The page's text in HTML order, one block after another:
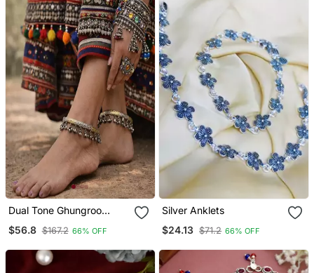
Dual Tone Ghungroo
Engraved Tribal Indian
$56.8 $167.2 66% OFF
Silver Anklets
$24.13 $71.2 66% OFF